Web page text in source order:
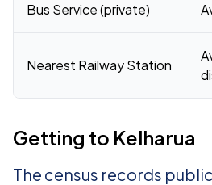
Bus Service (private)
Nearest Railway Station
Getting to Kelharua
The census records